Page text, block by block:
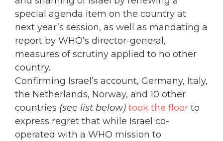
special agenda item on the country at
next year’s session, as well as mandating a
report by WHO’s director-general,
measures of scrutiny applied to no other
country.
Confirming Israel’s account, Germany, Italy,
the Netherlands, Norway, and 10 other
countries (see list below) took the floor to
express regret that while Israel co-
operated with a WHO mission to